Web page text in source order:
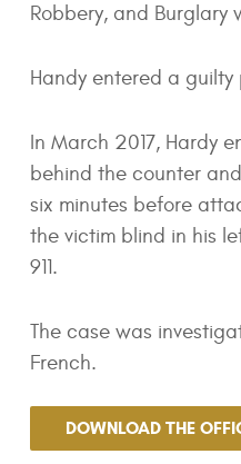
Robbery, and Burglary
Handy entered a guilty
In March 2017, Hardy
behind the counter
six minutes before
the victim blind in his
911.
The case was
French.
DOWNLOAD THE